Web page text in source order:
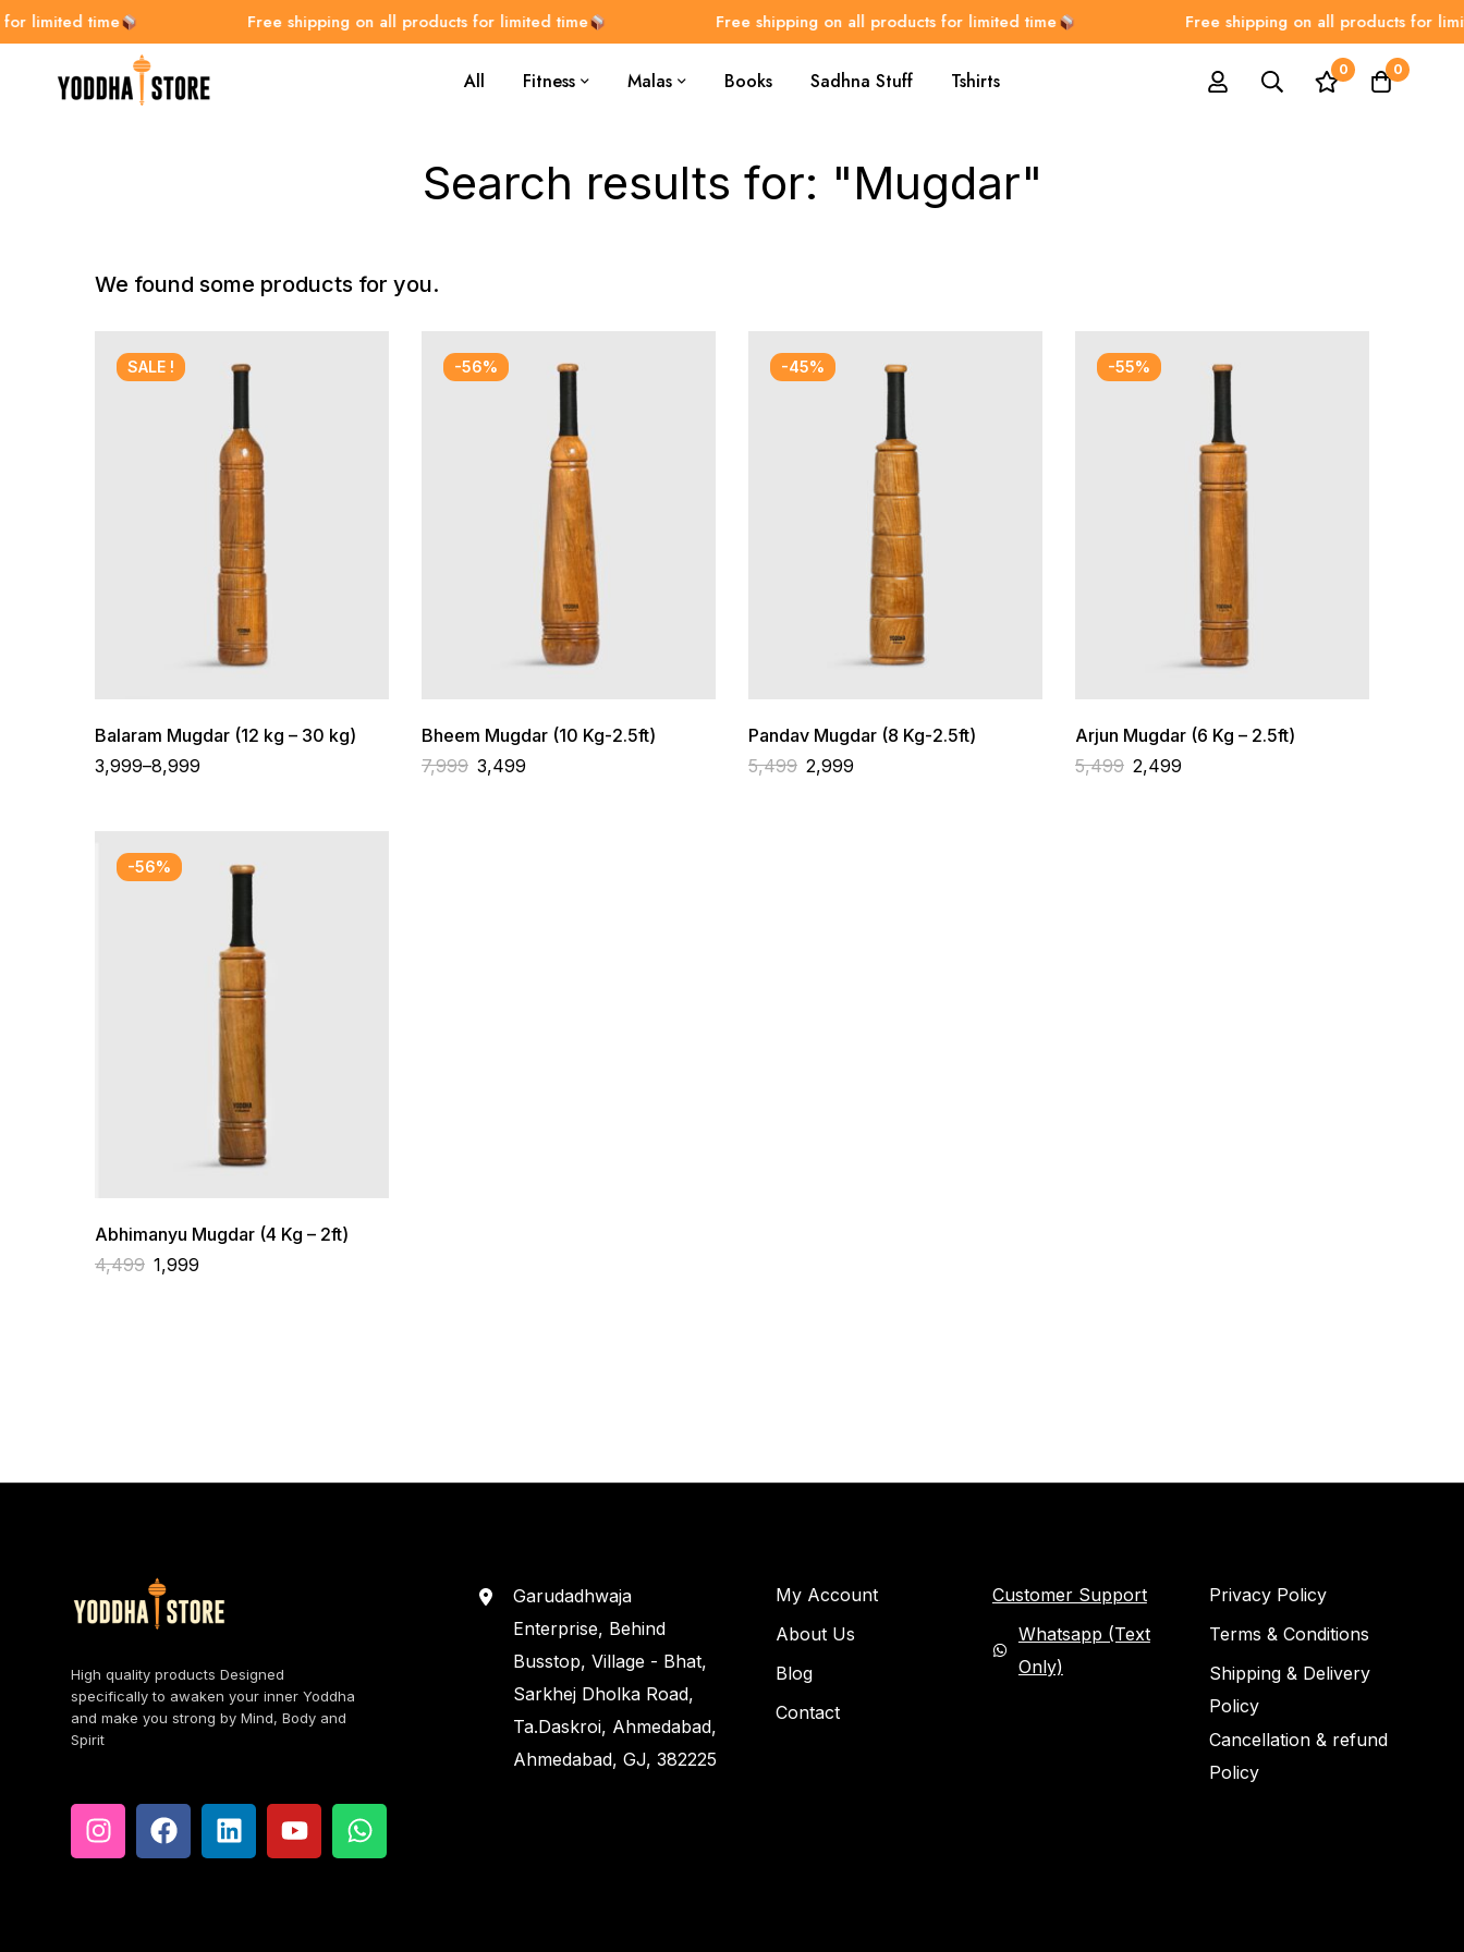
limited time Free shipping on all products for limited time Free shipping on all products for limited time Free shipping on all products for
All Fitness Malas Books Sadhna Stuff Tshirts 0 0
Search results for: "Mugdar"
We found some products for you.
SALE !
Balaram Mugdar (12 kg – 30 kg)
3,999–8,999
-56%
Bheem Mugdar (10 Kg-2.5ft)
7,999 3,499
-45%
Pandav Mugdar (8 Kg-2.5ft)
5,499 2,999
-55%
Arjun Mugdar (6 Kg – 2.5ft)
5,499 2,499
-56%
Abhimanyu Mugdar (4 Kg – 2ft)
4,499 1,999
High quality products Designed
specifically to awaken your inner Yoddha
and make you strong by Mind, Body and
Spirit
Garudadhwaja
Enterprise, Behind
Busstop, Village - Bhat,
Sarkhej Dholka Road,
Ta.Daskroi, Ahmedabad,
Ahmedabad, GJ, 382225
My Account
About Us
Blog
Contact
Customer Support
Whatsapp (Text
Only)
Privacy Policy
Terms & Conditions
Shipping & Delivery
Policy
Cancellation & refund
Policy